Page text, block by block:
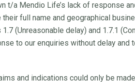
t/a Mendio Life’s lack of response
full name and geographical
(Unreasonable delay) and 1.7.1
to our enquiries without delay and
and indications could only be